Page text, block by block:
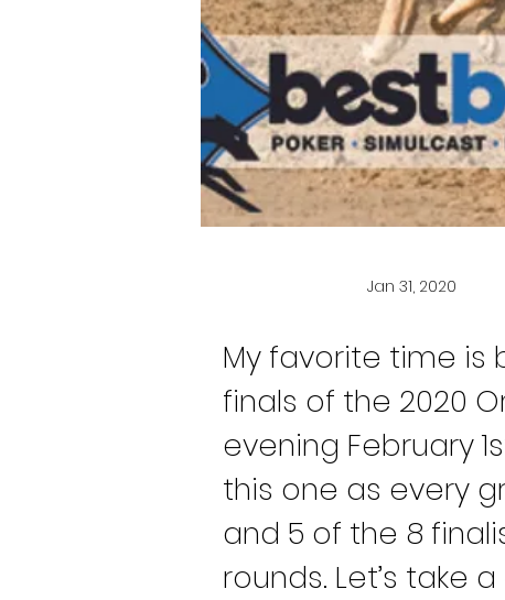
Jan 31, 2020
My favorite time is
finals of the 2020
evening February
this one as every
and 5 of the 8
rounds. Let’s take